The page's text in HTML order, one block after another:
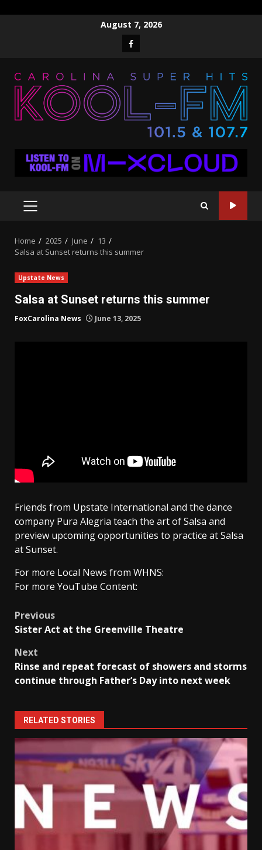
August 7, 2026
Facebook
PRIMARY
Home 2025 June
13
Salsa at Sunset returns this summer
Upstate News
Salsa at Sunset returns this summer
FoxCarolina News June 13, 2025
Friends from Upstate International and the dance
company Pura Alegria teach the art of Salsa and
preview upcoming opportunities to practice at Salsa
at Sunset.
For more Local News from WHNS:
For more YouTube Content:
Post
Previous
Sister Act at the Greenville Theatre
Next
Rinse and repeat forecast of showers and storms
continue through Father’s Day into next week
RELATED STORIES